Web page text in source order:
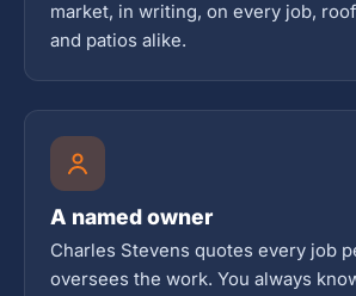
market, in writing, on every job,
and patios alike.
A named owner
Charles Stevens quotes every job
oversees the work. You always